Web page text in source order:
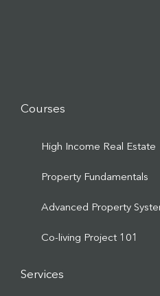
Courses
High Income Real Estate
Property Fundamentals
Advanced Property
Co-living Project 101
Services